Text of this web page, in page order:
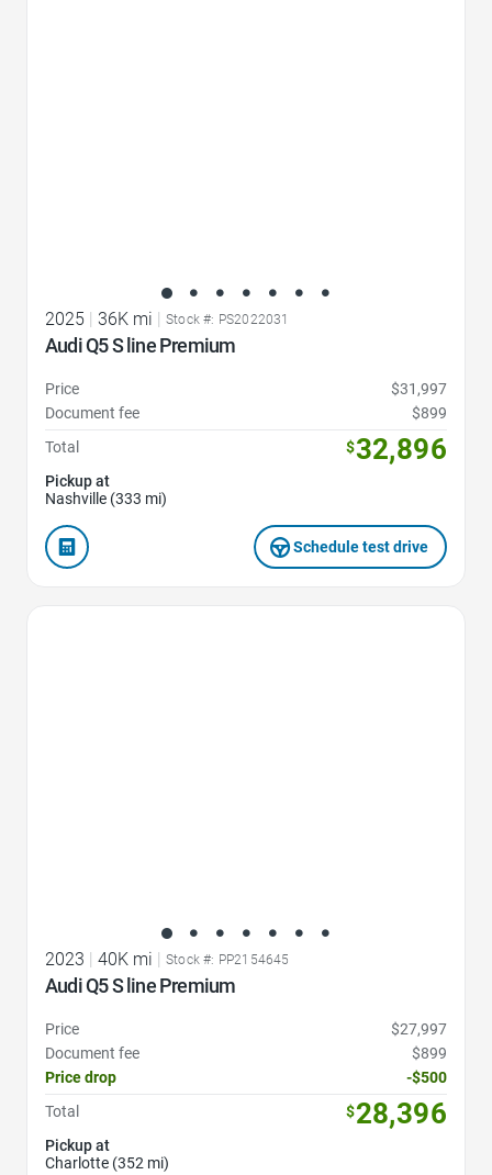
2025 | 36K mi | Stock #: PS2022031
Audi Q5 S line Premium
Price
$31,997
Document fee
$899
Total
$32,896
Pickup at
Nashville (333 mi)
Schedule test drive
2023 40K mi Stock #: PP2154645
Audi Q5 S line Premium
Price
$27,997
Document fee
$899
Price drop
-$500
Total
$28,396
Pickup at
Charlotte (352 mi)